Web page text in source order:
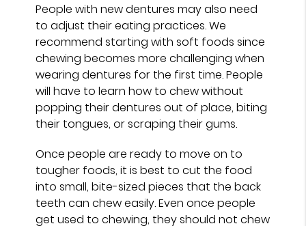
People with new dentures may also need
to adjust their eating practices. We
recommend starting with soft foods since
chewing becomes more challenging when
wearing dentures for the first time. People
will have to learn how to chew without
popping their dentures out of place, biting
their tongues, or scraping their gums.
Once people are ready to move on to
tougher foods, it is best to cut the food
into small, bite-sized pieces that the back
teeth can chew easily. Even once people
get used to chewing, they should not chew